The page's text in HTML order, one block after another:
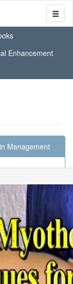
Enhancement
Management